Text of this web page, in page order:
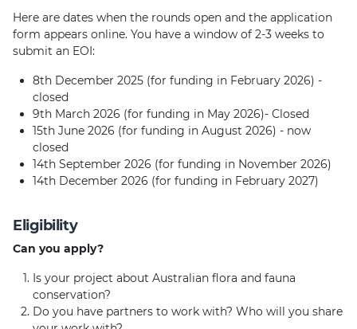
Here are dates when the rounds open and the application
form appears online. You have a window of 2-3 weeks to
submit an EOI:
8th December 2025 (for funding in February 2026) -
closed
9th March 2026 (for funding in May 2026)- Closed
15th June 2026 (for funding in August 2026) - now
closed
14th September 2026 (for funding in November 2026)
14th December 2026 (for funding in February 2027)
Eligibility
Can you apply?
Is your project about Australian flora and fauna
conservation?
Do you have partners to work with? Who will you share